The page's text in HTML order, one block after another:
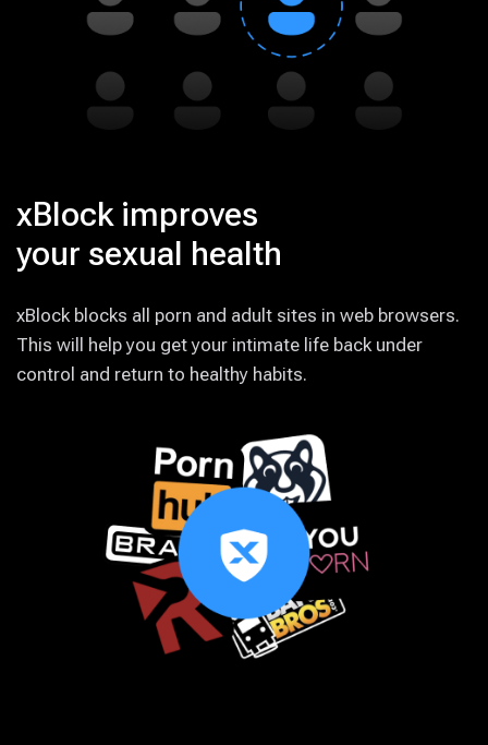
xBlock improves
your sexual health
xBlock blocks all porn and adult sites in web browsers.
This will help you get your intimate life back under
control and return to healthy habits.